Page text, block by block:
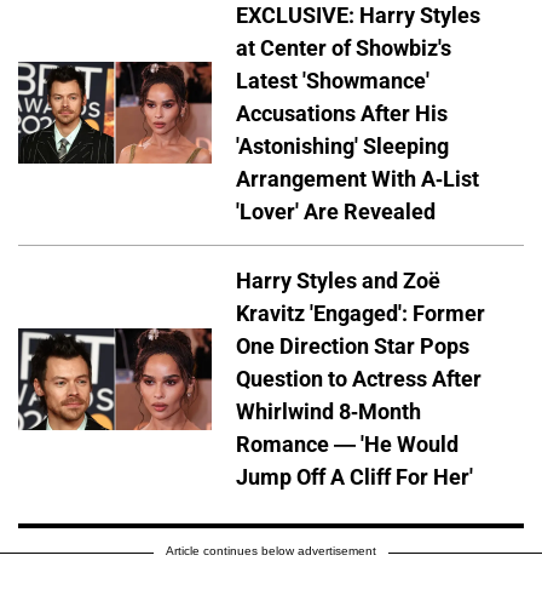
EXCLUSIVE: Harry Styles
at Center of Showbiz's
Latest 'Showmance'
Accusations After His
'Astonishing' Sleeping
Arrangement With A-List
'Lover' Are Revealed
Harry Styles and Zoë
Kravitz 'Engaged': Former
One Direction Star Pops
Question to Actress After
Whirlwind 8-Month
Romance — 'He Would
Jump Off A Cliff For Her'
Article continues below advertisement